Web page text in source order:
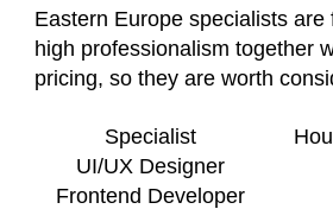
Eastern Europe specialists are
high professionalism together
pricing, so they are worth
Specialist
UI/UX Designer
Frontend Developer